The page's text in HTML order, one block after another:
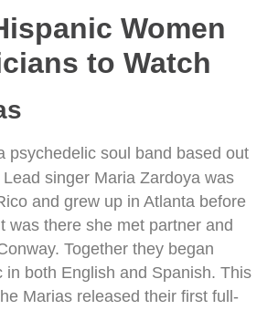
Women
to Watch
psychedelic soul band based out
singer Maria Zardoya was
and grew up in Atlanta before
was there she met partner and
Together they began
in both English and Spanish. This
Marias released their first full-